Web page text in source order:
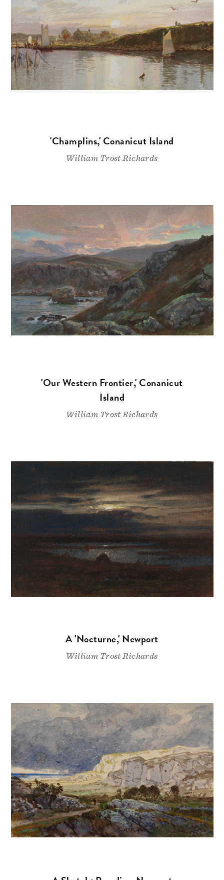
'Champlins,' Conanicut Island
William Trost Richards
'Our Western Frontier,' Conanicut
Island
William Trost Richards
A 'Nocturne,' Newport
William Trost Richards